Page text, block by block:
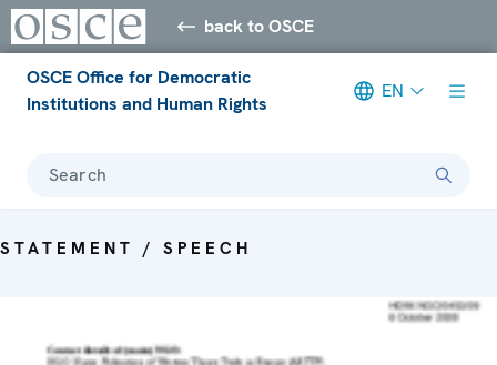
back to OSCE
OSCE Office for Democratic
Institutions and Human Rights
EN
Search
STATEMENT / SPEECH